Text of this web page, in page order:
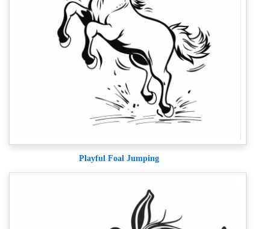
Playful Foal Jumping